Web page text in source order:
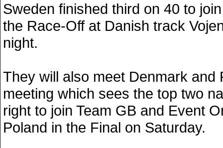
Sweden finished third on 40 to
the Race-Off at Danish track
night.
They will also meet Denmark and
meeting which sees the top two
right to join Team GB and Event
Poland in the Final on Saturday.